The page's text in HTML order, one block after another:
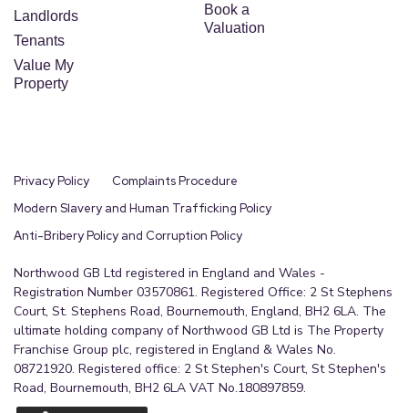
Landlords
Tenants
Value My
Property
Book a
Valuation
Privacy Policy
Complaints Procedure
Modern Slavery and Human Trafficking Policy
Anti-Bribery Policy and Corruption Policy
Northwood GB Ltd registered in England and Wales -
Registration Number 03570861. Registered Office: 2 St Stephens
Court, St. Stephens Road, Bournemouth, England, BH2 6LA. The
ultimate holding company of Northwood GB Ltd is The Property
Franchise Group plc, registered in England & Wales No.
08721920. Registered office: 2 St Stephen's Court, St Stephen's
Road, Bournemouth, BH2 6LA VAT No.180897859.